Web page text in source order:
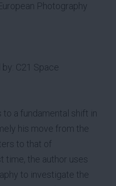
Photography
C21 Space
a fundamental shift in
his move from the
to that of
time, the author uses
to investigate the